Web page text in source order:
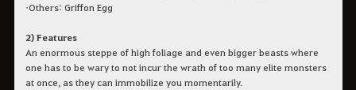
•Others: Griffon Egg
2) Features
An enormous steppe of high foliage and even bigger beasts where
one has to be wary to not incur the wrath of too many elite monsters
at once, as they can immobilize you momentarily.